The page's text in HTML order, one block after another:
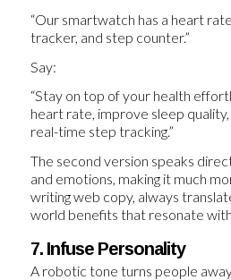
“Our smartwatch has a heart
tracker, and step counter.”
Say:
“Stay on top of your health
heart rate, improve sleep
real-time step tracking.”
The second version speaks
and emotions, making it much
writing web copy, always
world benefits that resonate
7. Infuse Personality
A robotic tone turns people